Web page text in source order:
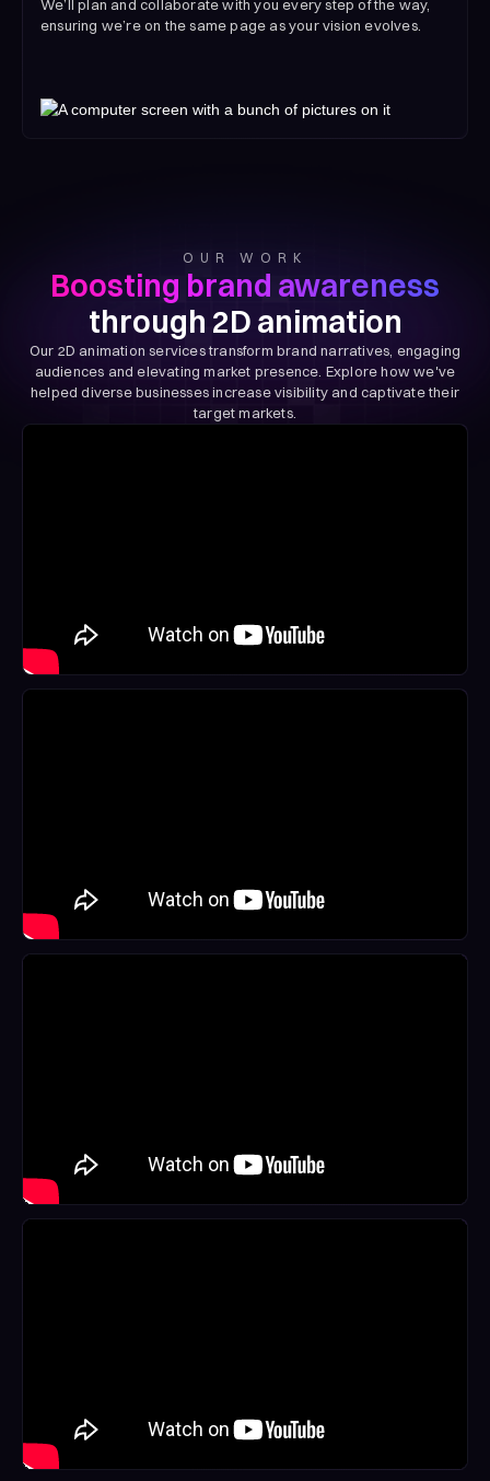
We’ll plan and collaborate with you every step of the way,
ensuring we’re on the same page as your vision evolves.
OUR WORK
Boosting brand awareness
through 2D animation
Our 2D animation services transform brand narratives, engaging
audiences and elevating market presence. Explore how we've
helped diverse businesses increase visibility and captivate their
target markets.